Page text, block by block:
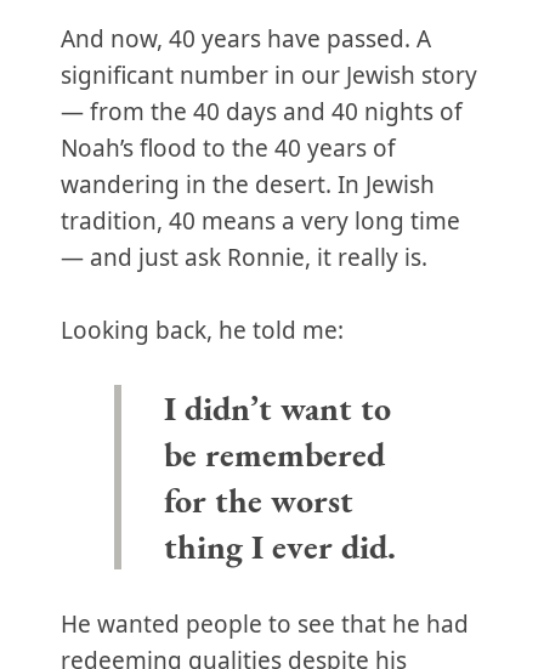
And now, 40 years have passed. A
significant number in our Jewish story
— from the 40 days and 40 nights of
Noah’s flood to the 40 years of
wandering in the desert. In Jewish
tradition, 40 means a very long time
— and just ask Ronnie, it really is.
Looking back, he told me:
I didn’t want to
be remembered
for the worst
thing I ever did.
He wanted people to see that he had
redeeming qualities despite his